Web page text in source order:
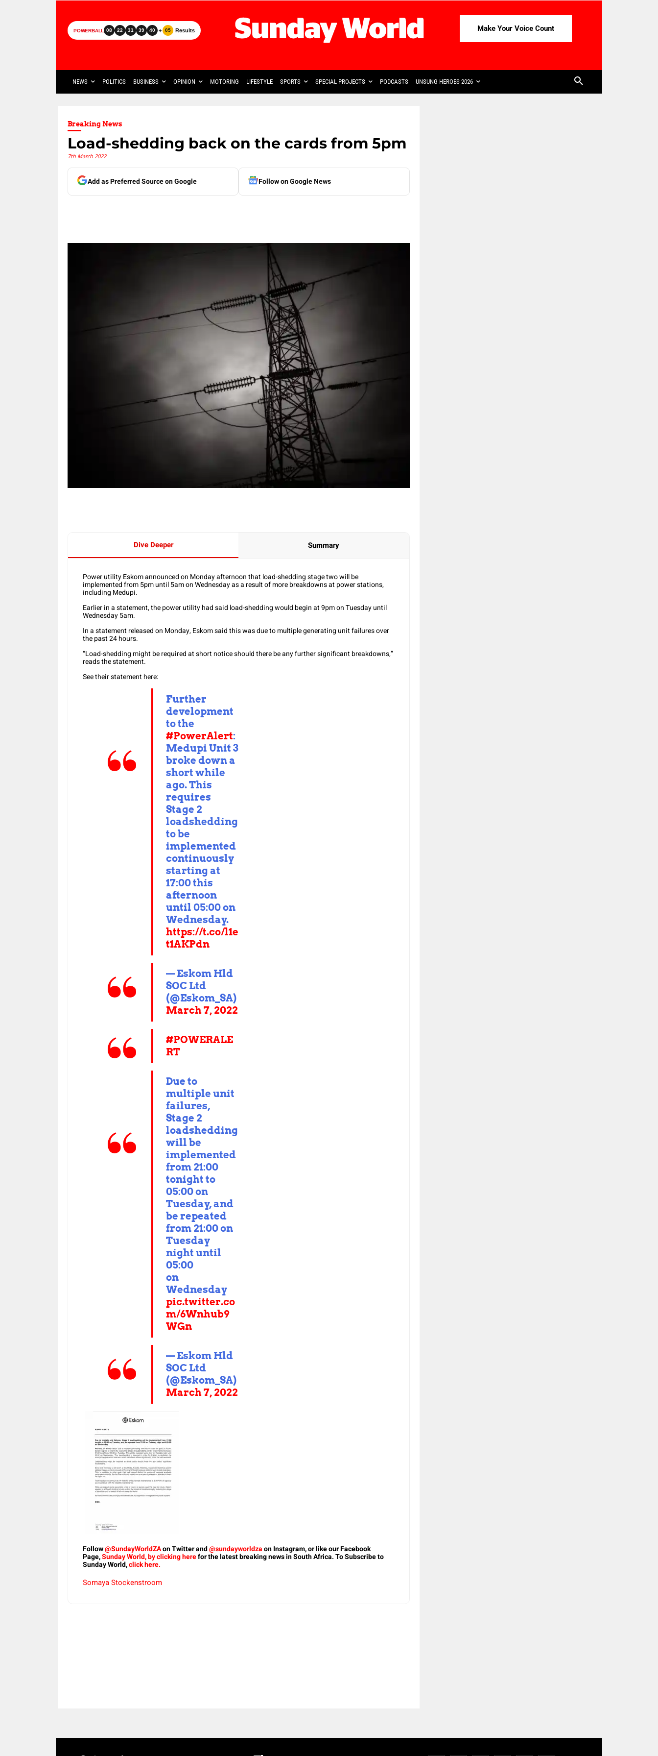
POWERBALL 08 22 31 39 40 + 05 Results Make Your Voice Count
NEWS POLITICS BUSINESS OPINION MOTORING LIFESTYLE SPORTS SPECIAL PROJECTS PODCASTS UNSUNG HEROES 2026
Breaking News
Load-shedding back on the cards from 5pm
7th March 2022
Add as Preferred Source on Google Follow on Google News
Dive Deeper Summary
Power utility Eskom announced on Monday afternoon that load-shedding stage two will be
implemented from 5pm until 5am on Wednesday as a result of more breakdowns at power stations,
including Medupi.
Earlier in a statement, the power utility had said load-shedding would begin at 9pm on Tuesday until
Wednesday 5am.
In a statement released on Monday, Eskom said this was due to multiple generating unit failures over
the past 24 hours.
“Load-shedding might be required at short notice should there be any further significant breakdowns,”
reads the statement.
See their statement here:
Further
development
to the
#PowerAlert:
Medupi Unit 3
broke down a
short while
ago. This
requires
Stage 2
loadshedding
to be
implemented
continuously
starting at
17:00 this
afternoon
until 05:00 on
Wednesday.
https://t.co/l1e
t1AKPdn
— Eskom Hld
SOC Ltd
(@Eskom_SA)
March 7, 2022
#POWERALE
RT
Due to
multiple unit
failures,
Stage 2
loadshedding
will be
implemented
from 21:00
tonight to
05:00 on
Tuesday, and
be repeated
from 21:00 on
Tuesday
night until
05:00
on
Wednesday
pic.twitter.co
m/6Wnhub9
WGn
— Eskom Hld
SOC Ltd
(@Eskom_SA)
March 7, 2022
Follow@SundayWorldZAon Twitter and@sundayworldzaon Instagram, or like our Facebook
Page,Sunday World, by clicking herefor the latest breaking news in South Africa. To Subscribe to
Sunday World,click here.
Somaya Stockenstroom